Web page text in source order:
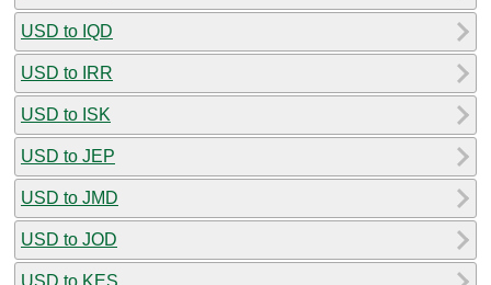
USD to IQD
USD to IRR
USD to ISK
USD to JEP
USD to JMD
USD to JOD
USD to KES